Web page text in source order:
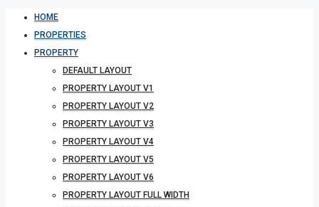
HOME
PROPERTIES
PROPERTY
DEFAULT LAYOUT
PROPERTY LAYOUT V1
PROPERTY LAYOUT V2
PROPERTY LAYOUT V3
PROPERTY LAYOUT V4
PROPERTY LAYOUT V5
PROPERTY LAYOUT V6
PROPERTY LAYOUT FULL WIDTH